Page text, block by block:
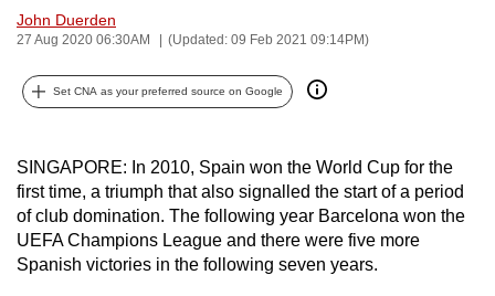
John Duerden
27 Aug 2020 06:30AM (Updated: 09 Feb 2021 09:14PM)
Set CNA as your preferred source on Google
SINGAPORE: In 2010, Spain won the World Cup for the
first time, a triumph that also signalled the start of a period
of club domination. The following year Barcelona won the
UEFA Champions League and there were five more
Spanish victories in the following seven years.
can
possibly
be.
upgrade
to
a
supported